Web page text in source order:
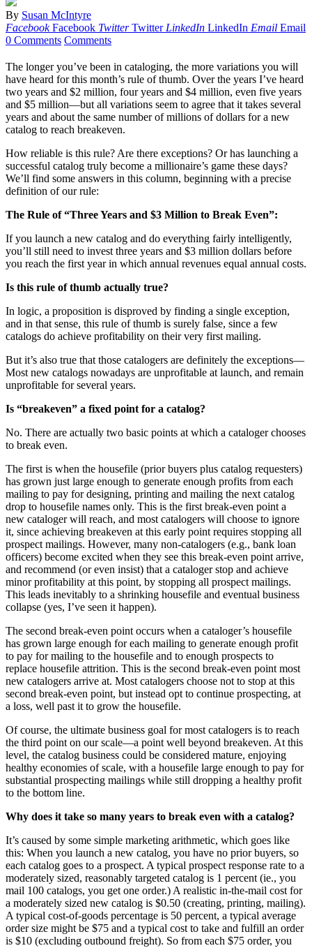
By Susan McIntyre
Facebook Facebook Twitter Twitter LinkedIn LinkedIn Email Email
0 Comments Comments
The longer you’ve been in cataloging, the more variations you will
have heard for this month’s rule of thumb. Over the years I’ve heard
two years and $2 million, four years and $4 million, even five years
and $5 million—but all variations seem to agree that it takes several
years and about the same number of millions of dollars for a new
catalog to reach breakeven.
How reliable is this rule? Are there exceptions? Or has launching a
successful catalog truly become a millionaire’s game these days?
We’ll find some answers in this column, beginning with a precise
definition of our rule:
The Rule of “Three Years and $3 Million to Break Even”:
If you launch a new catalog and do everything fairly intelligently,
you’ll still need to invest three years and $3 million dollars before
you reach the first year in which annual revenues equal annual costs.
Is this rule of thumb actually true?
In logic, a proposition is disproved by finding a single exception,
and in that sense, this rule of thumb is surely false, since a few
catalogs do achieve profitability on their very first mailing.
But it’s also true that those catalogers are definitely the exceptions—
Most new catalogs nowadays are unprofitable at launch, and remain
unprofitable for several years.
Is “breakeven” a fixed point for a catalog?
No. There are actually two basic points at which a cataloger chooses
to break even.
The first is when the housefile (prior buyers plus catalog requesters)
has grown just large enough to generate enough profits from each
mailing to pay for designing, printing and mailing the next catalog
drop to housefile names only. This is the first break-even point a
new cataloger will reach, and most catalogers will choose to ignore
it, since achieving breakeven at this early point requires stopping all
prospect mailings. However, many non-catalogers (e.g., bank loan
officers) become excited when they see this break-even point arrive,
and recommend (or even insist) that a cataloger stop and achieve
minor profitability at this point, by stopping all prospect mailings.
This leads inevitably to a shrinking housefile and eventual business
collapse (yes, I’ve seen it happen).
The second break-even point occurs when a cataloger’s housefile
has grown large enough for each mailing to generate enough profit
to pay for mailing to the housefile and to enough prospects to
replace housefile attrition. This is the second break-even point most
new catalogers arrive at. Most catalogers choose not to stop at this
second break-even point, but instead opt to continue prospecting, at
a loss, well past it to grow the housefile.
Of course, the ultimate business goal for most catalogers is to reach
the third point on our scale—a point well beyond breakeven. At this
level, the catalog business could be considered mature, enjoying
healthy economies of scale, with a housefile large enough to pay for
substantial prospecting mailings while still dropping a healthy profit
to the bottom line.
Why does it take so many years to break even with a catalog?
It’s caused by some simple marketing arithmetic, which goes like
this: When you launch a new catalog, you have no prior buyers, so
each catalog goes to a prospect. A typical prospect response rate to a
moderately sized, reasonably targeted catalog is 1 percent (ie., you
mail 100 catalogs, you get one order.) A realistic in-the-mail cost for
a moderately sized new catalog is $0.50 (creating, printing, mailing).
A typical cost-of-goods percentage is 50 percent, a typical average
order size might be $75 and a typical cost to take and fulfill an order
is $10 (excluding outbound freight). So from each $75 order, you